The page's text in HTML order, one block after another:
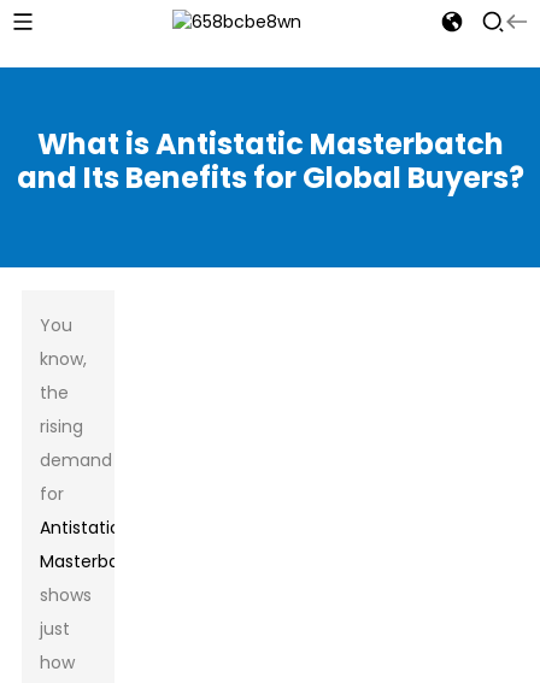
What is Antistatic Masterbatch
and Its Benefits for Global Buyers?
You
know,
the
rising
demand
for
Antistatic
Masterbatch
shows
just
how